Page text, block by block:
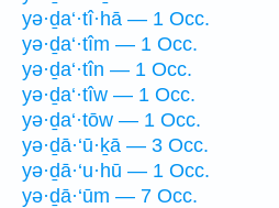
yə·ḏa‘·tî·hā — 1 Occ.
yə·ḏa‘·tîm — 1 Occ.
yə·ḏa‘·tîn — 1 Occ.
yə·ḏa‘·tîw — 1 Occ.
yə·ḏa‘·tōw — 1 Occ.
yə·ḏā·‘ū·ḵā — 3 Occ.
yə·ḏā·‘u·hū — 1 Occ.
yə·ḏā·‘ūm — 7 Occ.